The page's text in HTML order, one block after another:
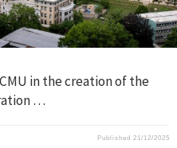
in the creation of the
…
Published 21/12/2025